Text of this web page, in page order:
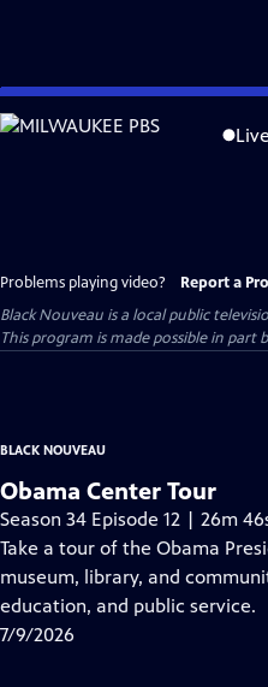
Skip
to
Problems playing video? Report a
Black Nouveau is a local public
This program is made possible in
BLACK NOUVEAU
Obama Center Tour
Season 34 Episode 12 | 26m
Take a tour of the Obama
museum, library, and
education, and public service.
7/9/2026